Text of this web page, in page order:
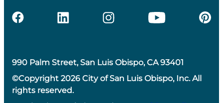
990 Palm Street, San Luis Obispo, CA 93401
©Copyright 2026 City of San Luis Obispo, Inc. All
rights reserved.